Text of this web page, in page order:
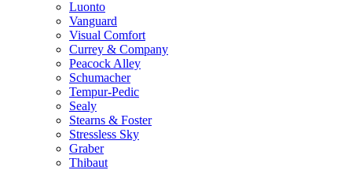
Luonto
Vanguard
Visual Comfort
Currey & Company
Peacock Alley
Schumacher
Tempur-Pedic
Sealy
Stearns & Foster
Stressless Sky
Graber
Thibaut